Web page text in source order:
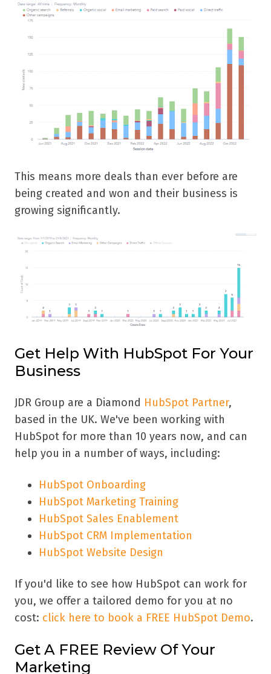
This means more deals than ever before are
being created and won and their business is
growing significantly.
Get Help With HubSpot For Your
Business
JDR Group are a Diamond HubSpot Partner,
based in the UK. We've been working with
HubSpot for more than 10 years now, and can
help you in a number of ways, including:
HubSpot Onboarding
HubSpot Marketing Training
HubSpot Sales Enablement
HubSpot CRM Implementation
HubSpot Website Design
If you'd like to see how HubSpot can work for
you, we offer a tailored demo for you at no
cost: click here to book a FREE HubSpot Demo.
Get A FREE Review Of Your
Marketing